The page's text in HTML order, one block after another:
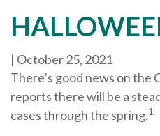
| October 25, 2021
There’s good news on
reports there will be a
cases through the spring.1